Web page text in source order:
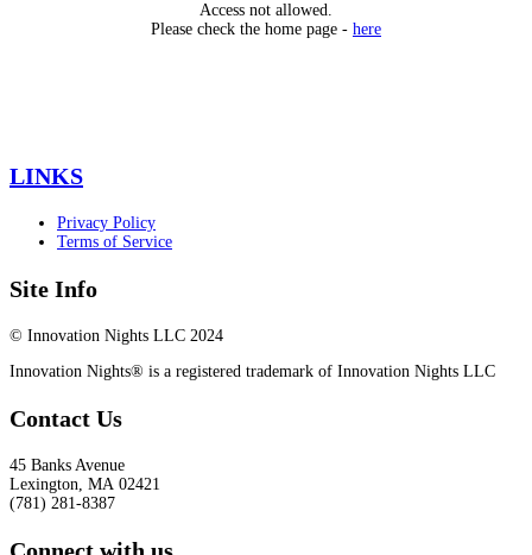
Access not allowed.
Please check the home page - here
LINKS
Privacy Policy
Terms of Service
Site Info
© Innovation Nights LLC 2024
Innovation Nights® is a registered trademark of Innovation Nights LLC
Contact Us
45 Banks Avenue
Lexington, MA 02421
(781) 281-8387